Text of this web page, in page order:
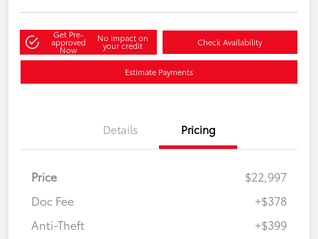
Get Pre-
approved
Now
No impact on
your credit Check Availability
Estimate Payments
Details Pricing
Price
$22,997
Doc Fee
+$378
Anti-Theft
+$399